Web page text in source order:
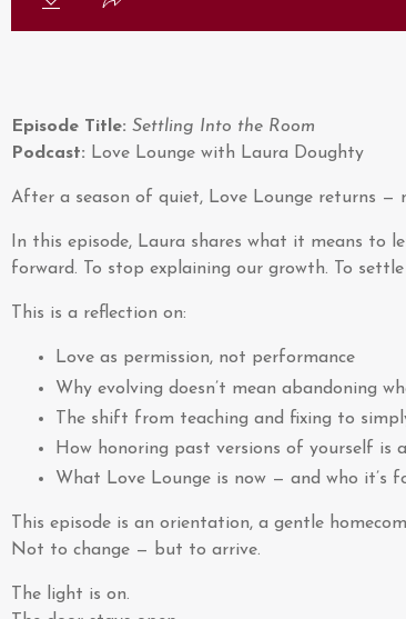
Episode Title: Settling Into the Room
Podcast: Love Lounge with Laura Doughty
After a season of quiet, Love Lounge returns —
In this episode, Laura shares what it means to
forward. To stop explaining our growth. To
This is a reflection on:
Love as permission, not performance
Why evolving doesn’t mean abandoning
The shift from teaching and fixing to
How honoring past versions of yourself is
What Love Lounge is now — and who it’s
This episode is an orientation, a gentle
Not to change — but to arrive.
The light is on.